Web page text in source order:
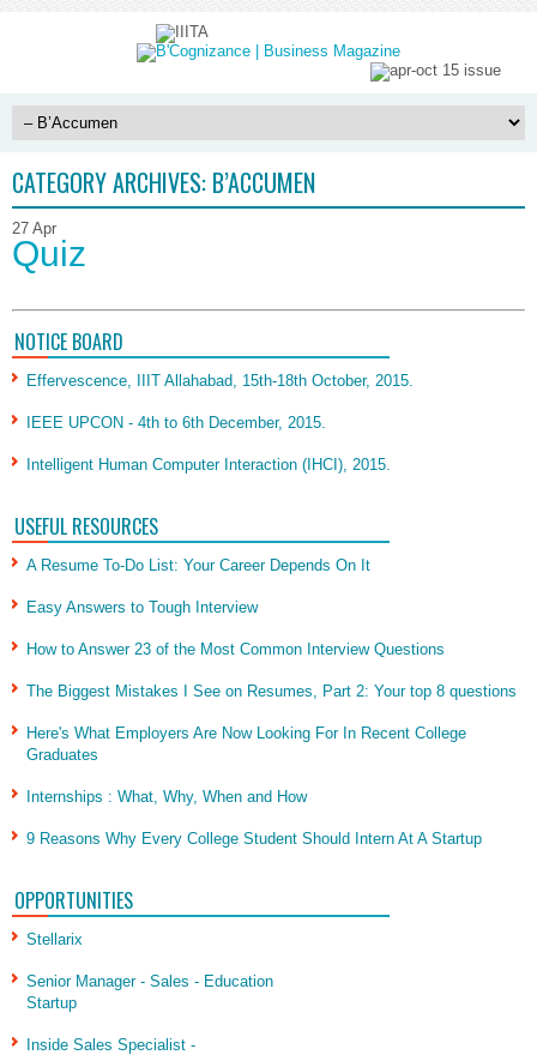
CATEGORY ARCHIVES: B’ACCUMEN
27 Apr
Quiz
NOTICE BOARD
Effervescence, IIIT Allahabad, 15th-18th October, 2015.
IEEE UPCON - 4th to 6th December, 2015.
Intelligent Human Computer Interaction (IHCI), 2015.
USEFUL RESOURCES
A Resume To-Do List: Your Career Depends On It
Easy Answers to Tough Interview
How to Answer 23 of the Most Common Interview Questions
The Biggest Mistakes I See on Resumes, Part 2: Your top 8 questions
Here's What Employers Are Now Looking For In Recent College
Graduates
Internships : What, Why, When and How
9 Reasons Why Every College Student Should Intern At A Startup
OPPORTUNITIES
Stellarix
Senior Manager - Sales - Education
Startup
Inside Sales Specialist -